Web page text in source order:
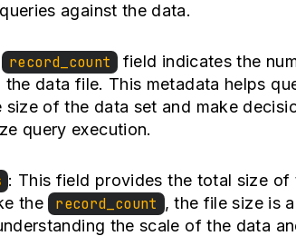
against the data.
record_count
field indicates the
data file. This metadata helps
size of the data set and make
query execution.
: This field provides the total size of
the record_count , the file size is
the scale of the data